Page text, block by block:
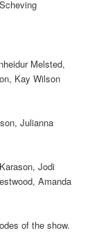
Melsted,
Kay Wilson
Julianna
Jodi
Amanda
of the show.